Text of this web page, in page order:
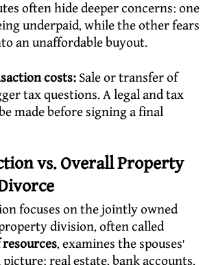
often hide deeper concerns: one
underpaid, while the other fears
an unaffordable buyout.
costs: Sale or transfer of
tax questions. A legal and tax
made before signing a final
vs. Overall Property
focuses on the jointly owned
division, often called
, examines the spouses’
real estate, bank accounts,